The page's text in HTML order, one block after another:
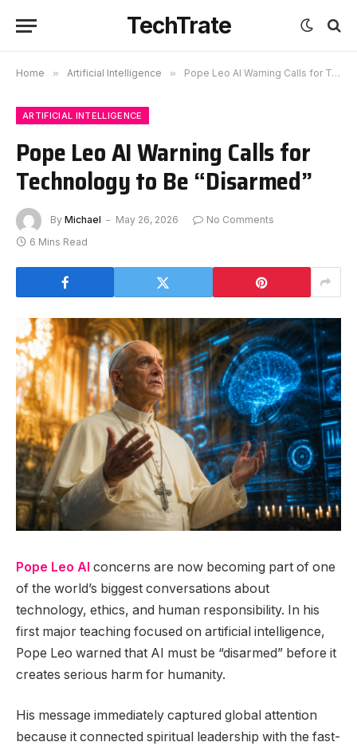
TechTrate
Home » Artificial Intelligence » Pope Leo AI Warning Calls for Technology to Be “Disarmed”
ARTIFICIAL INTELLIGENCE
Pope Leo AI Warning Calls for
Technology to Be “Disarmed”
By Michael May 26, 2026
No Comments
6 Mins Read
Pope Leo AI concerns are now becoming part of one
of the world’s biggest conversations about
technology, ethics, and human responsibility. In his
first major teaching focused on artificial intelligence,
Pope Leo warned that AI must be “disarmed” before it
creates serious harm for humanity.
His message immediately captured global attention
because it connected spiritual leadership with the fast-